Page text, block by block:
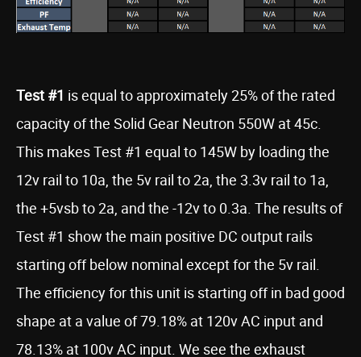
Test #1 is equal to approximately 25% of the rated
capacity of the Solid Gear Neutron 550W at 45c.
This makes Test #1 equal to 145W by loading the
12v rail to 10a, the 5v rail to 2a, the 3.3v rail to 1a,
the +5vsb to 2a, and the -12v to 0.3a. The results of
Test #1 show the main positive DC output rails
starting off below nominal except for the 5v rail.
The efficiency for this unit is starting off in bad good
shape at a value of 79.18% at 120v AC input and
78.13% at 100v AC input. We see the exhaust